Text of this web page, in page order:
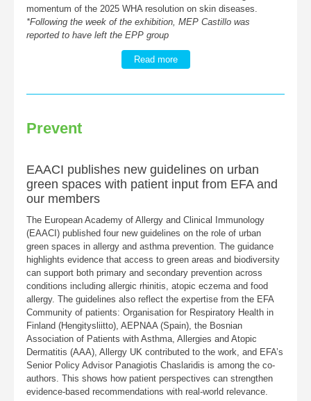
momentum of the 2025 WHA resolution on skin diseases.
*Following the week of the exhibition, MEP Castillo was
reported to have left the EPP group
Read more
Prevent
EAACI publishes new guidelines on urban
green spaces with patient input from EFA and
our members
The European Academy of Allergy and Clinical Immunology
(EAACI) published four new guidelines on the role of urban
green spaces in allergy and asthma prevention. The guidance
highlights evidence that access to green areas and biodiversity
can support both primary and secondary prevention across
conditions including allergic rhinitis, atopic eczema and food
allergy. The guidelines also reflect the expertise from the EFA
Community of patients: Organisation for Respiratory Health in
Finland (Hengitysliitto), AEPNAA (Spain), the Bosnian
Association of Patients with Asthma, Allergies and Atopic
Dermatitis (AAA), Allergy UK contributed to the work, and EFA’s
Senior Policy Advisor Panagiotis Chaslaridis is among the co-
authors. This shows how patient perspectives can strengthen
evidence-based recommendations with real-world relevance.